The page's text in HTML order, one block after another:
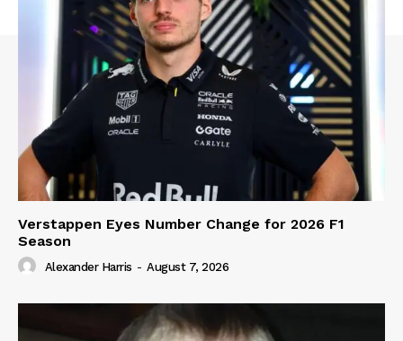
Verstappen Eyes Number Change for 2026 F1
Season
Alexander Harris - August 7, 2026